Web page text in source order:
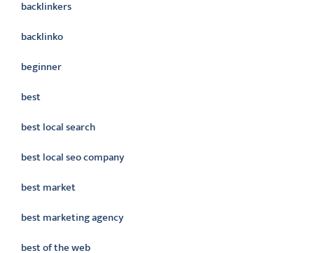
backlinkers
backlinko
beginner
best
best local search
best local seo company
best market
best marketing agency
best of the web